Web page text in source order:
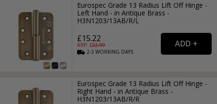
Eurospec Grade 13 Radius Lift Off Hinge -
Left Hand - in Antique Brass -
H3N1203/13AB/R/L
£15.22
RRP: £22.99
2-3WORKING DAYS
Eurospec Grade 13 Radius Lift Off Hinge -
Right Hand - in Antique Brass -
H3N1203/13AB/R/R